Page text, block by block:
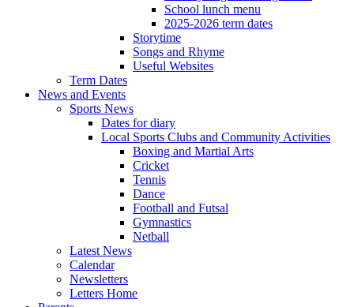
School lunch menu
2025-2026 term dates
Storytime
Songs and Rhyme
Useful Websites
Term Dates
News and Events
Sports News
Dates for diary
Local Sports Clubs and Community Activities
Boxing and Martial Arts
Cricket
Tennis
Dance
Football and Futsal
Gymnastics
Netball
Latest News
Calendar
Newsletters
Letters Home